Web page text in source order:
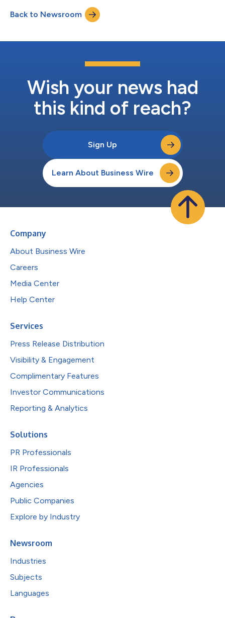
volcanic basalt rock dust on US farmland. This summer, Lithos
Carbon deployed a novel carbon removal research field for
Microsoft in collaboration with lead...
Back to Newsroom
Wish your news had
this kind of reach?
Sign Up
Learn About Business Wire
Company
About Business Wire
Careers
Media Center
Help Center
Services
Press Release Distribution
Visibility & Engagement
Complimentary Features
Investor Communications
Reporting & Analytics
Solutions
PR Professionals
IR Professionals
Agencies
Public Companies
Explore by Industry
Newsroom
Industries
Subjects
Languages